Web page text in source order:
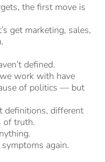
the first move is
get marketing, sales,
defined.
work with have
of politics — but
definitions, different
of truth.
again.